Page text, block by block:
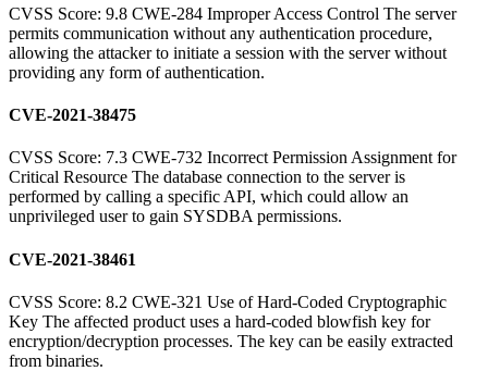
CVSS Score: 9.8 CWE-284 Improper Access Control The server
permits communication without any authentication procedure,
allowing the attacker to initiate a session with the server without
providing any form of authentication.
CVE-2021-38475
CVSS Score: 7.3 CWE-732 Incorrect Permission Assignment for
Critical Resource The database connection to the server is
performed by calling a specific API, which could allow an
unprivileged user to gain SYSDBA permissions.
CVE-2021-38461
CVSS Score: 8.2 CWE-321 Use of Hard-Coded Cryptographic
Key The affected product uses a hard-coded blowfish key for
encryption/decryption processes. The key can be easily extracted
from binaries.